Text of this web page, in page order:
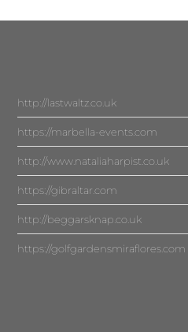
http://lastwaltz.co.uk
https://marbella-events.com
http://www.nataliaharpist.co.uk
https://gibraltar.com
http://beggarsknap.co.uk
https://golfgardensmiraflores.com